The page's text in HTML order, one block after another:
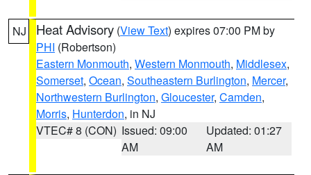
NJ Heat Advisory (View Text) expires 07:00 PM by
PHI (Robertson)
Eastern Monmouth, Western Monmouth, Middlesex,
Somerset, Ocean, Southeastern Burlington, Mercer,
Northwestern Burlington, Gloucester, Camden,
Morris, Hunterdon, in NJ
VTEC# 8 (CON) Issued: 09:00
AM
Updated: 01:27
AM